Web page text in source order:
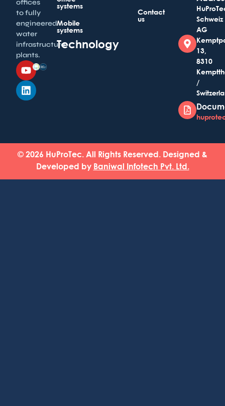
offices
to fully
engineered
water
infrastructure
plants.
systems
Mobile
systems
Technology
Contact
us
Schweiz
AG
13,
8310
/
© 2026 HuProTec. All Rights Reserved. Designed &
Developed by Baniwal Infotech Pvt. Ltd.